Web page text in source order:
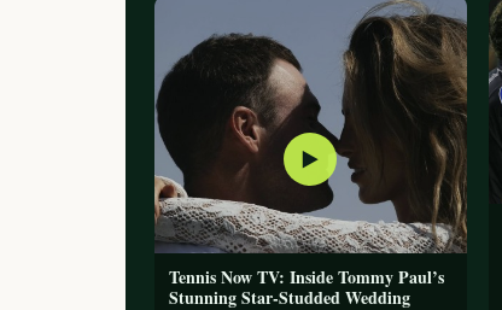
▶
Tennis Now TV: Inside Tommy Paul’s
Stunning Star-Studded Wedding